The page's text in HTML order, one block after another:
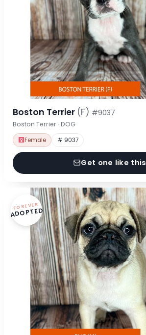
Boston Terrier (F) #9037
Boston Terrier · DOG
Female # 9037
Get one like this
FOREVER
ADOPTED